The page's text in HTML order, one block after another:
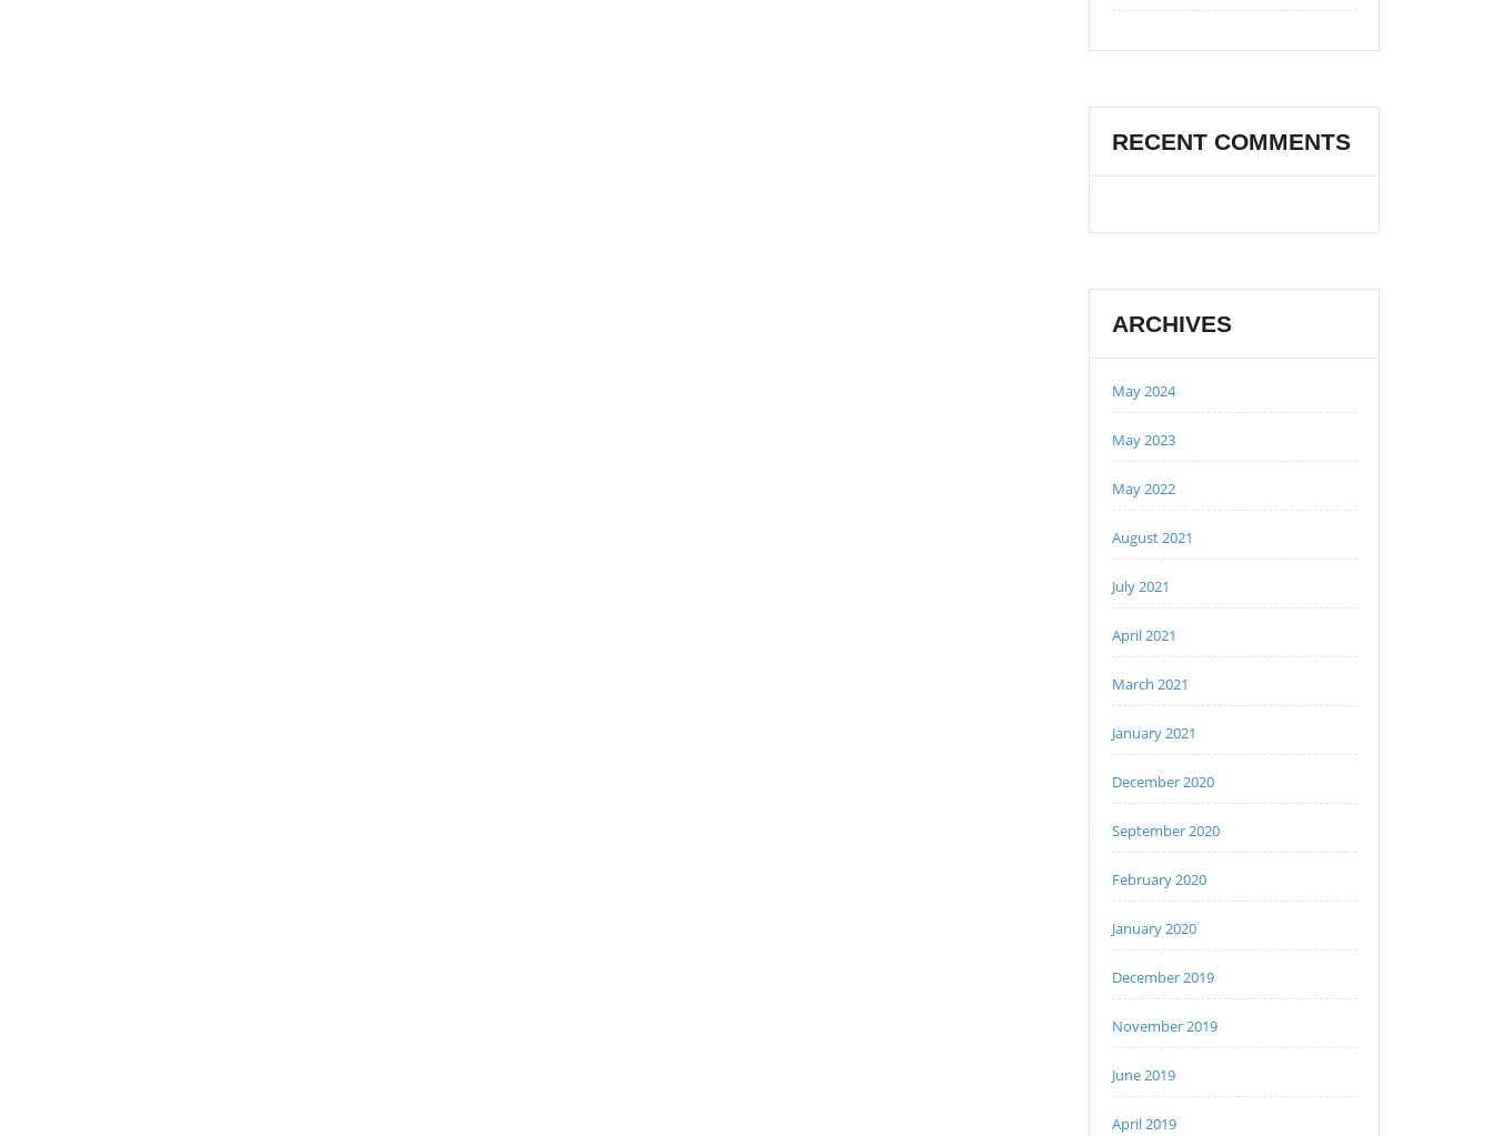
RECENT COMMENTS
ARCHIVES
May 2024
May 2023
May 2022
August 2021
July 2021
April 2021
March 2021
January 2021
December 2020
September 2020
February 2020
January 2020
December 2019
November 2019
June 2019
April 2019